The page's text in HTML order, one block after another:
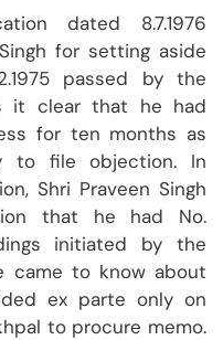
dated 8.7.1976
for setting aside
passed by the
it clear that he had
for ten months as
to file objection. In
Shri Praveen Singh
that he had No.
initiated by the
came to know about
ex parte only on
to procure memo.